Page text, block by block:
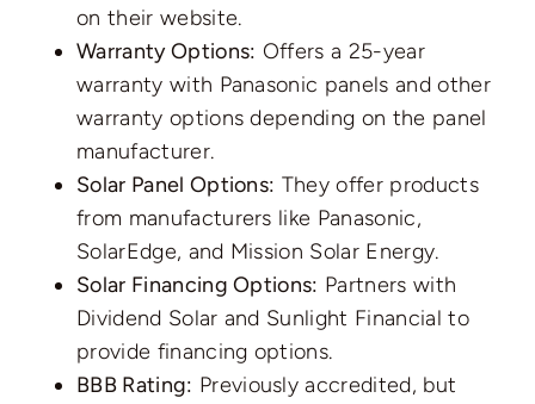
on their website.
Warranty Options: Offers a 25-year
warranty with Panasonic panels and other
warranty options depending on the panel
manufacturer.
Solar Panel Options: They offer products
from manufacturers like Panasonic,
SolarEdge, and Mission Solar Energy.
Solar Financing Options: Partners with
Dividend Solar and Sunlight Financial to
provide financing options.
BBB Rating: Previously accredited, but